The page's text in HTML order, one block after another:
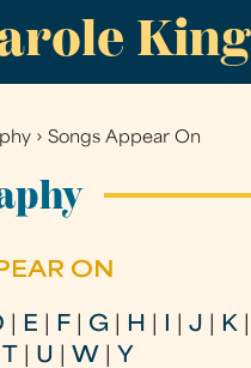
to
main
King
›Songs Appear On
ON
E F G H |J K
U W Y